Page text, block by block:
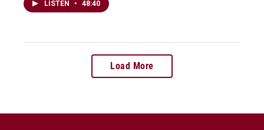
LISTEN • 48:40
Load More